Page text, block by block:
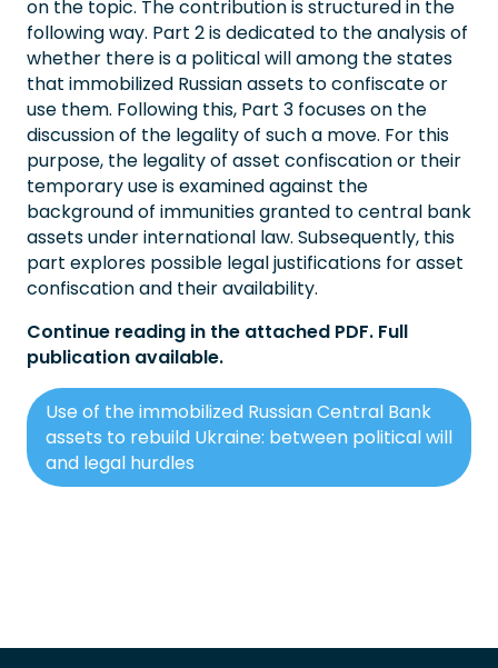
on the topic. The contribution is structured in the
following way. Part 2 is dedicated to the analysis of
whether there is a political will among the states
that immobilized Russian assets to confiscate or
use them. Following this, Part 3 focuses on the
discussion of the legality of such a move. For this
purpose, the legality of asset confiscation or their
temporary use is examined against the
background of immunities granted to central bank
assets under international law. Subsequently, this
part explores possible legal justifications for asset
confiscation and their availability.
Continue reading in the attached PDF. Full
publication available.
Use of the immobilized Russian Central Bank
assets to rebuild Ukraine: between political will
and legal hurdles